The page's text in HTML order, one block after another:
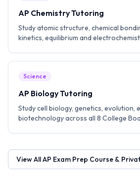
AP Chemistry Tutoring
Study atomic structure, chemical
kinetics, equilibrium and
Science
AP Biology Tutoring
Study cell biology, genetics, evolution,
biotechnology across all 8 College
View AllAP Exam Prep Course &